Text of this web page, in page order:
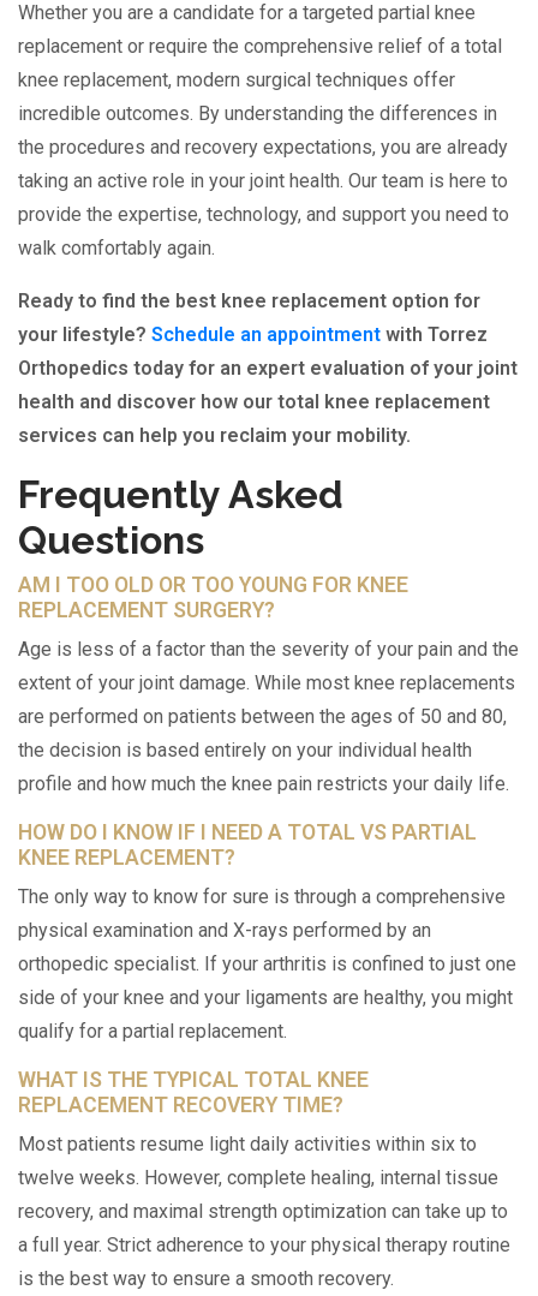
Whether you are a candidate for a targeted partial knee
replacement or require the comprehensive relief of a total
knee replacement, modern surgical techniques offer
incredible outcomes. By understanding the differences in
the procedures and recovery expectations, you are already
taking an active role in your joint health. Our team is here to
provide the expertise, technology, and support you need to
walk comfortably again.
Ready to find the best knee replacement option for
your lifestyle? Schedule an appointment with Torrez
Orthopedics today for an expert evaluation of your joint
health and discover how our total knee replacement
services can help you reclaim your mobility.
Frequently Asked
Questions
AM I TOO OLD OR TOO YOUNG FOR KNEE
REPLACEMENT SURGERY?
Age is less of a factor than the severity of your pain and the
extent of your joint damage. While most knee replacements
are performed on patients between the ages of 50 and 80,
the decision is based entirely on your individual health
profile and how much the knee pain restricts your daily life.
HOW DO I KNOW IF I NEED A TOTAL VS PARTIAL
KNEE REPLACEMENT?
The only way to know for sure is through a comprehensive
physical examination and X-rays performed by an
orthopedic specialist. If your arthritis is confined to just one
side of your knee and your ligaments are healthy, you might
qualify for a partial replacement.
WHAT IS THE TYPICAL TOTAL KNEE
REPLACEMENT RECOVERY TIME?
Most patients resume light daily activities within six to
twelve weeks. However, complete healing, internal tissue
recovery, and maximal strength optimization can take up to
a full year. Strict adherence to your physical therapy routine
is the best way to ensure a smooth recovery.